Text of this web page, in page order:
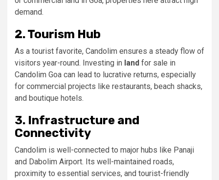
demand.
2. Tourism Hub
As a tourist favorite, Candolim ensures a steady flow of
visitors year-round. Investing in land for sale in
Candolim Goa can lead to lucrative returns, especially
for commercial projects like restaurants, beach shacks,
and boutique hotels.
3. Infrastructure and
Connectivity
Candolim is well-connected to major hubs like Panaji
and Dabolim Airport. Its well-maintained roads,
proximity to essential services, and tourist-friendly